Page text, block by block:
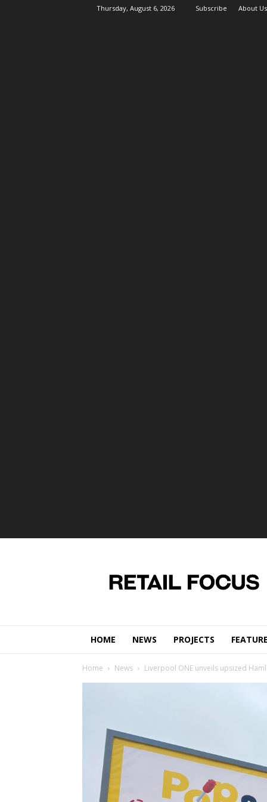
Thursday, August 6, 2026 Subscribe About Us
Focus
Magazine
HOME
NEWS PROJECTS
Home News Liverpool ONE unveils upsized